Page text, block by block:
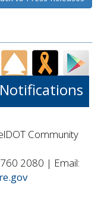
Community
2080 | Email: